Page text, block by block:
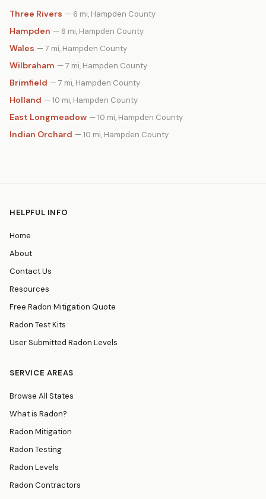
Three Rivers — 6 mi, Hampden County
Hampden — 6 mi, Hampden County
Wales — 7 mi, Hampden County
Wilbraham — 7 mi, Hampden County
Brimfield — 7 mi, Hampden County
Holland — 10 mi, Hampden County
East Longmeadow — 10 mi, Hampden County
Indian Orchard — 10 mi, Hampden County
HELPFUL INFO
Home
About
Contact Us
Resources
Free Radon Mitigation Quote
Radon Test Kits
User Submitted Radon Levels
SERVICE AREAS
Browse All States
What is Radon?
Radon Mitigation
Radon Testing
Radon Levels
Radon Contractors